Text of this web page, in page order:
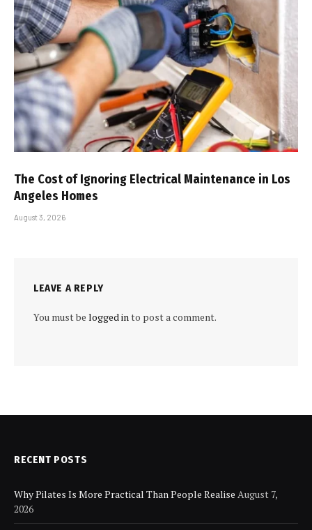
The Cost of Ignoring Electrical Maintenance in Los
Angeles Homes
August 3, 2026
LEAVE A REPLY
You must be logged into post a comment.
RECENT POSTS
Why Pilates Is More Practical Than People Realise August 7,
2026